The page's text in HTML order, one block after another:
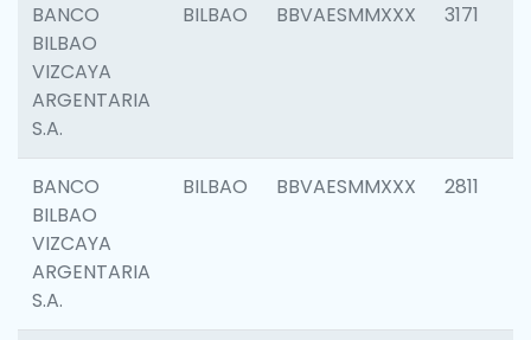
BANCO
BILBAO
VIZCAYA
ARGENTARIA
S.A.
BILBAO BBVAESMMXXX 3171
BANCO
BILBAO
VIZCAYA
ARGENTARIA
S.A.
BILBAO BBVAESMMXXX 2811